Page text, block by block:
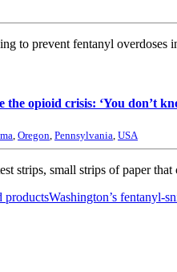
to prevent fentanyl overdoses
opioid crisis: ‘You don’t
Oregon Pennsylvania USA
strips, small strips of paper that
productsWashington’s fentanyl-